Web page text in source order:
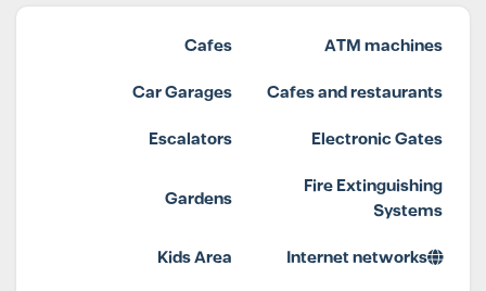
ATM machines
Cafes
Cafes and restaurants
Car Garages
Electronic Gates
Escalators
Fire Extinguishing
Systems
Gardens
Internet networks
Kids Area